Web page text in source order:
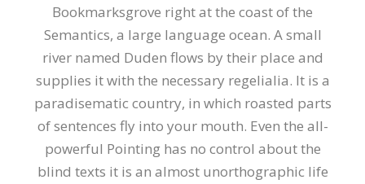
Bookmarksgrove right at the coast of the
Semantics, a large language ocean. A small
river named Duden flows by their place and
supplies it with the necessary regelialia. It is a
paradisematic country, in which roasted parts
of sentences fly into your mouth. Even the all-
powerful Pointing has no control about the
blind texts it is an almost unorthographic life